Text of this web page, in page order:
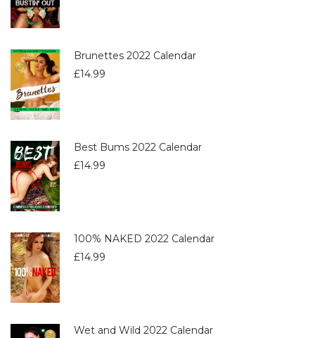
Brunettes 2022 Calendar
£14.99
Best Bums 2022 Calendar
£14.99
100% NAKED 2022 Calendar
£14.99
Wet and Wild 2022 Calendar